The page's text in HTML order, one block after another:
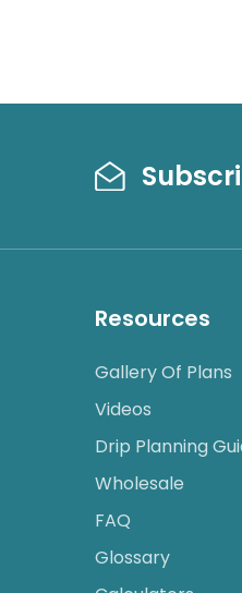
Resources
Gallery Of Plans
Videos
Drip Planning
Wholesale
FAQ
Glossary